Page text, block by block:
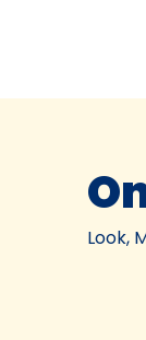
Look,